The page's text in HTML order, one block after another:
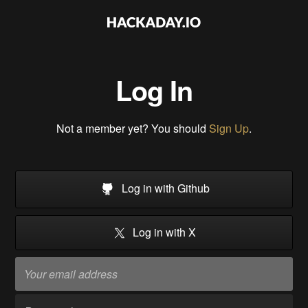
Log In
Not a member yet? You should Sign Up.
Log in with Github
Log in with X